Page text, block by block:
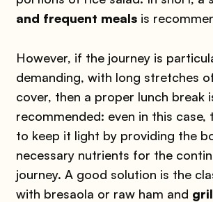
and frequent mealsis
However, if the journey is
demanding, with long stretches
cover, then a proper lunch break
recommended: even in this case,
to keep it light by providing the
necessary nutrients for the
journey. A good solution is the
with bresaola or raw ham and